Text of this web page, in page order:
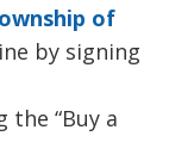
of
by signing
the “Buy a